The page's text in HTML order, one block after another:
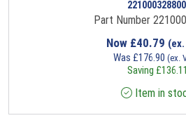
221000328800
Part Number
Now £40.79 (ex.
Was £176.90 (ex.
Saving £136.11
Item in